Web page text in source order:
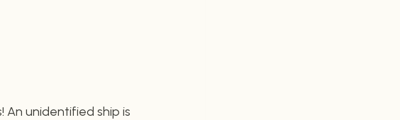
unidentified ship is